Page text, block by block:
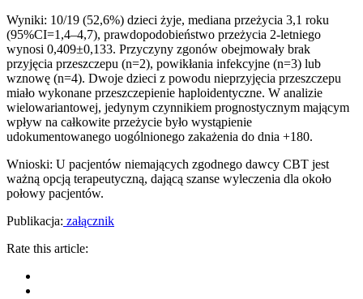
Wyniki: 10/19 (52,6%) dzieci żyje, mediana przeżycia 3,1 roku
(95%CI=1,4–4,7), prawdopodobieństwo przeżycia 2-letniego
wynosi 0,409±0,133. Przyczyny zgonów obejmowały brak
przyjęcia przeszcze­pu (n=2), powikłania infekcyjne (n=3) lub
wznowę (n=4). Dwoje dzieci z powodu nieprzyjęcia przeszczepu
miało wykonane przeszczepienie ha­ploidentyczne. W analizie
wielowariantowej, jedynym czynnikiem pro­gnostycznym mającym
wpływ na całkowite przeżycie było wystąpienie
udokumentowanego uogólnionego zakażenia do dnia +180.
Wnioski: U pacjentów niemających zgodnego dawcy CBT jest
ważną opcją terapeutyczną, dającą szanse wyleczenia dla około
połowy pa­cjentów.
Publikacja: załącznik
Rate this article: